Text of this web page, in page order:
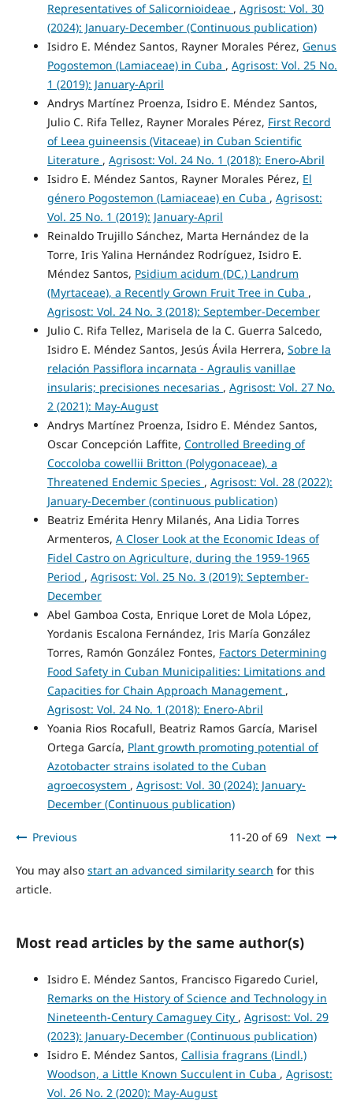
Representatives of Salicornioideae , Agrisost: Vol. 30
(2024): January-December (Continuous publication)
Isidro E. Méndez Santos, Rayner Morales Pérez, Genus
Pogostemon (Lamiaceae) in Cuba , Agrisost: Vol. 25 No.
1 (2019): January-April
Andrys Martínez Proenza, Isidro E. Méndez Santos,
Julio C. Rifa Tellez, Rayner Morales Pérez, First Record
of Leea guineensis (Vitaceae) in Cuban Scientific
Literature , Agrisost: Vol. 24 No. 1 (2018): Enero-Abril
Isidro E. Méndez Santos, Rayner Morales Pérez, El
género Pogostemon (Lamiaceae) en Cuba , Agrisost:
Vol. 25 No. 1 (2019): January-April
Reinaldo Trujillo Sánchez, Marta Hernández de la
Torre, Iris Yalina Hernández Rodríguez, Isidro E.
Méndez Santos, Psidium acidum (DC.) Landrum
(Myrtaceae), a Recently Grown Fruit Tree in Cuba ,
Agrisost: Vol. 24 No. 3 (2018): September-December
Julio C. Rifa Tellez, Marisela de la C. Guerra Salcedo,
Isidro E. Méndez Santos, Jesús Ávila Herrera, Sobre la
relación Passiflora incarnata - Agraulis vanillae
insularis; precisiones necesarias , Agrisost: Vol. 27 No.
2 (2021): May-August
Andrys Martínez Proenza, Isidro E. Méndez Santos,
Oscar Concepción Laffite, Controlled Breeding of
Coccoloba cowellii Britton (Polygonaceae), a
Threatened Endemic Species , Agrisost: Vol. 28 (2022):
January-December (continuous publication)
Beatriz Emérita Henry Milanés, Ana Lidia Torres
Armenteros, A Closer Look at the Economic Ideas of
Fidel Castro on Agriculture, during the 1959-1965
Period , Agrisost: Vol. 25 No. 3 (2019): September-
December
Abel Gamboa Costa, Enrique Loret de Mola López,
Yordanis Escalona Fernández, Iris María González
Torres, Ramón González Fontes, Factors Determining
Food Safety in Cuban Municipalities: Limitations and
Capacities for Chain Approach Management ,
Agrisost: Vol. 24 No. 1 (2018): Enero-Abril
Yoania Rios Rocafull, Beatriz Ramos García, Marisel
Ortega García, Plant growth promoting potential of
Azotobacter strains isolated to the Cuban
agroecosystem , Agrisost: Vol. 30 (2024): January-
December (Continuous publication)
Previous 11-20 of 69 Next
You may also start an advanced similarity search for this
article.
Most read articles by the same author(s)
Isidro E. Méndez Santos, Francisco Figaredo Curiel,
Remarks on the History of Science and Technology in
Nineteenth-Century Camaguey City , Agrisost: Vol. 29
(2023): January-December (Continuous publication)
Isidro E. Méndez Santos, Callisia fragrans (Lindl.)
Woodson, a Little Known Succulent in Cuba , Agrisost:
Vol. 26 No. 2 (2020): May-August